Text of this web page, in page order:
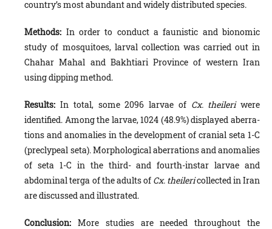
country’s most abundant and widely distributed species.
Methods: In order to conduct a faunistic and bionomic
study of mosquitoes, larval collection was carried out in
Chahar Mahal and Bakhtiari Province of western Iran
using dipping method.
Results: In total, some 2096 larvae of Cx. theileriwere
identified. Among the larvae, 1024 (48.9%) displayed aberra­
tions and anomalies in the development of cranial seta 1-C
(preclypeal seta). Morphological aberrations and anomalies
of seta 1-C in the third- and fourth-instar larvae and
abdominal terga of the adults of Cx. theilericollected in Iran
are discussed and illustrated.
Conclusion: More studies are needed throughout the